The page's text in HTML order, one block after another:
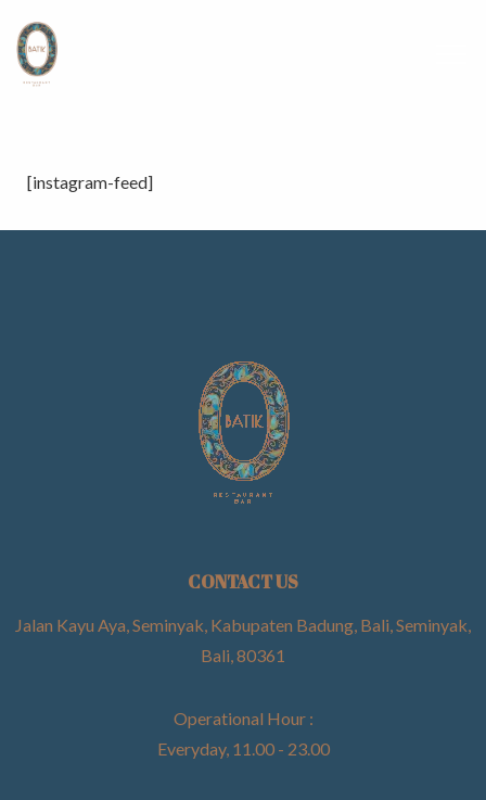
[instagram-feed]
CONTACT US
Jalan Kayu Aya, Seminyak, Kabupaten Badung, Bali, Seminyak,
Bali, 80361
Operational Hour :
Everyday, 11.00 - 23.00